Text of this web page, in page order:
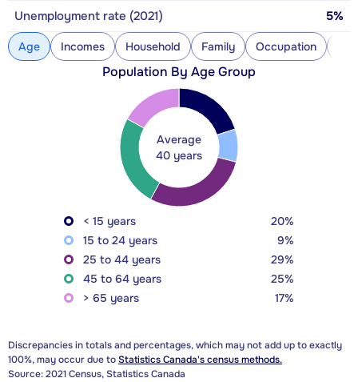
Unemployment rate (2021) 5%
Age Incomes Household Family Occupation
Population By Age Group
Average
40 years
< 15 years
20%
15 to 24 years
9%
25 to 44 years
29%
45 to 64 years
25%
> 65 years
17%
Discrepancies in totals and percentages, which may not add up to exactly
100%, may occur due toStatistics Canada's census methods.
Source: 2021 Census, Statistics Canada